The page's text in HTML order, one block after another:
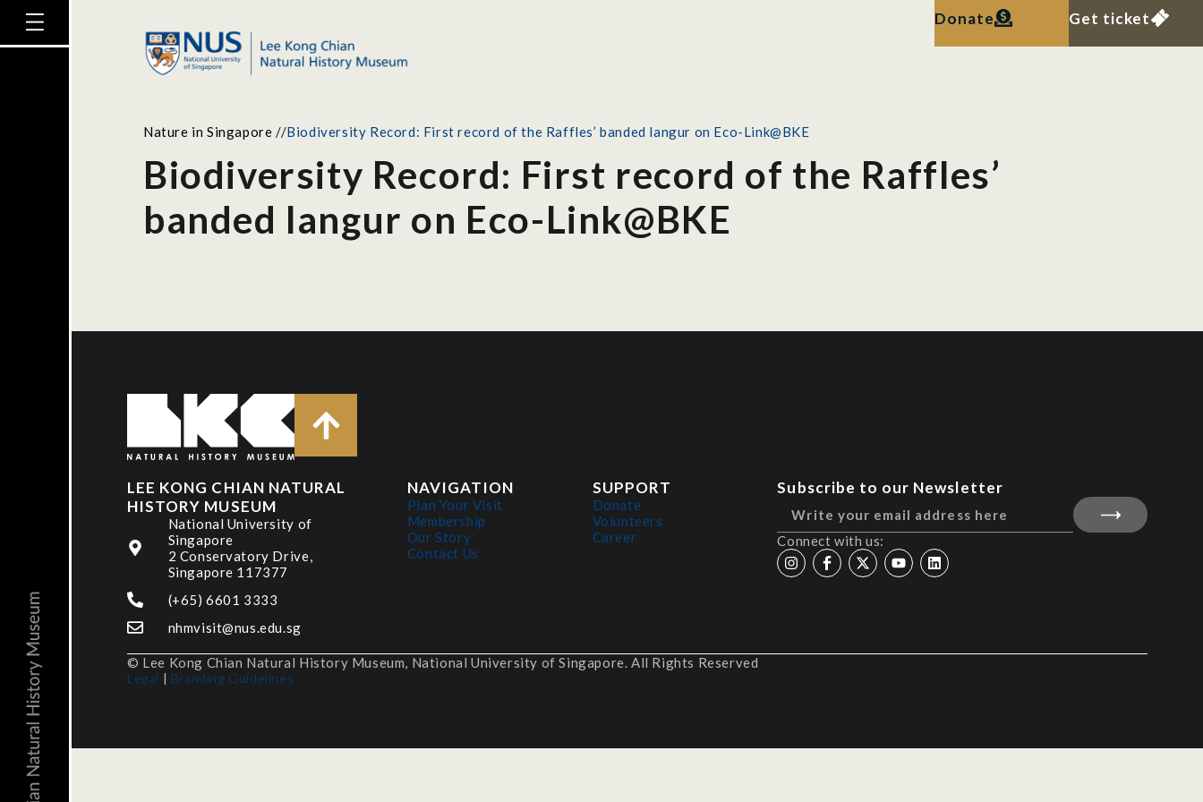
Donate Get ticket
Nature in Singapore //Biodiversity Record: First record of the Raffles’ banded langur on Eco-Link@BKE
Biodiversity Record: First record of the Raffles’
banded langur on Eco-Link@BKE
LEE KONG CHIAN NATURAL
HISTORY MUSEUM
National University of
Singapore
2 Conservatory Drive,
Singapore 117377
(+65) 6601 3333
nhmvisit@nus.edu.sg
NAVIGATION
Plan Your Visit
Membership
Our Story
Contact Us
SUPPORT
Donate
Volunteers
Career
Subscribe to our Newsletter
Connect with us:
© Lee Kong Chian Natural History Museum, National University of Singapore. All Rights Reserved
Legal | Branding Guidelines